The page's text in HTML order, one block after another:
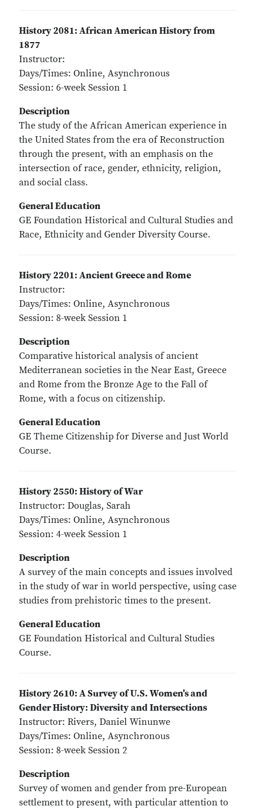
History 2081: African American History from
1877
Instructor:
Days/Times: Online, Asynchronous
Session: 6-week Session 1
Description
The study of the African American experience in
the United States from the era of Reconstruction
through the present, with an emphasis on the
intersection of race, gender, ethnicity, religion,
and social class.
General Education
GE Foundation Historical and Cultural Studies and
Race, Ethnicity and Gender Diversity Course.
History 2201: Ancient Greece and Rome
Instructor:
Days/Times: Online, Asynchronous
Session: 8-week Session 1
Description
Comparative historical analysis of ancient
Mediterranean societies in the Near East, Greece
and Rome from the Bronze Age to the Fall of
Rome, with a focus on citizenship.
General Education
GE Theme Citizenship for Diverse and Just World
Course.
History 2550: History of War
Instructor: Douglas, Sarah
Days/Times: Online, Asynchronous
Session: 4-week Session 1
Description
A survey of the main concepts and issues involved
in the study of war in world perspective, using case
studies from prehistoric times to the present.
General Education
GE Foundation Historical and Cultural Studies
Course.
History 2610: A Survey of U.S. Women's and
Gender History: Diversity and Intersections
Instructor: Rivers, Daniel Winunwe
Days/Times: Online, Asynchronous
Session: 8-week Session 2
Description
Survey of women and gender from pre-European
settlement to present, with particular attention to